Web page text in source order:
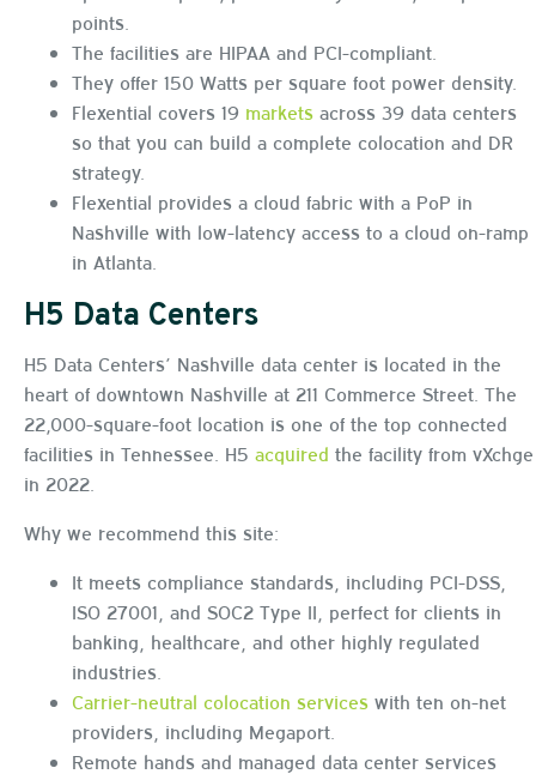
points.
The facilities are HIPAA and PCI-compliant.
They offer 150 Watts per square foot power density.
Flexential covers 19 markets across 39 data centers
so that you can build a complete colocation and DR
strategy.
Flexential provides a cloud fabric with a PoP in
Nashville with low-latency access to a cloud on-ramp
in Atlanta.
H5 Data Centers
H5 Data Centers’ Nashville data center is located in the
heart of downtown Nashville at 211 Commerce Street. The
22,000-square-foot location is one of the top connected
facilities in Tennessee. H5 acquired the facility from vXchge
in 2022.
Why we recommend this site:
It meets compliance standards, including PCI-DSS,
ISO 27001, and SOC2 Type II, perfect for clients in
banking, healthcare, and other highly regulated
industries.
Carrier-neutral colocation services with ten on-net
providers, including Megaport.
Remote hands and managed data center services